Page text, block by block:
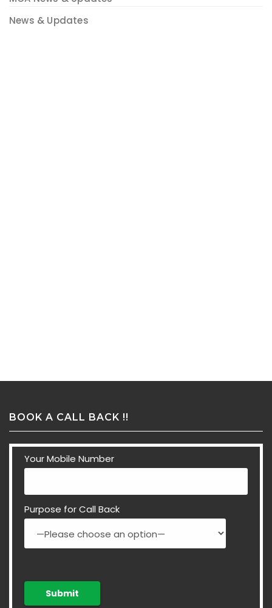
News & Updates
BOOK A CALL BACK !!
Your Mobile Number
Purpose for Call Back